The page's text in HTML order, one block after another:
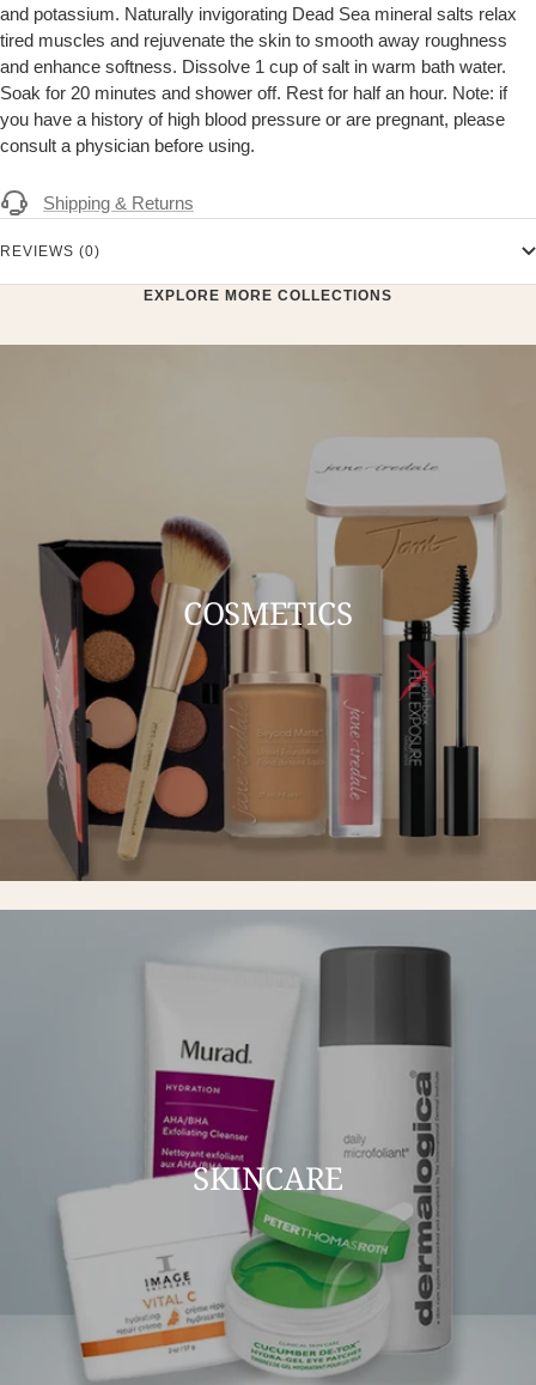
and potassium. Naturally invigorating Dead Sea mineral salts relax
tired muscles and rejuvenate the skin to smooth away roughness
and enhance softness. Dissolve 1 cup of salt in warm bath water.
Soak for 20 minutes and shower off. Rest for half an hour. Note: if
you have a history of high blood pressure or are pregnant, please
consult a physician before using.
Shipping & Returns
REVIEWS (0)
EXPLORE MORE COLLECTIONS
COSMETICS
SKINCARE